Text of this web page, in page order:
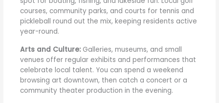
courses, community parks, and courts for tennis and
pickleball round out the mix, keeping residents active
year-round.
Arts and Culture: Galleries, museums, and small
venues offer regular exhibits and performances that
celebrate local talent. You can spend a weekend
browsing art downtown, then catch a concert or a
community theater production in the evening.